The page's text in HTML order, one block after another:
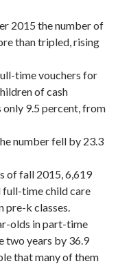
2015 the number of
than tripled, rising
time vouchers for
of cash
only 9.5 percent, from
number fell by 23.3
of fall 2015, 6,619
full-time child care
pre-k classes.
olds in part-time
two years by 36.9
that many of them